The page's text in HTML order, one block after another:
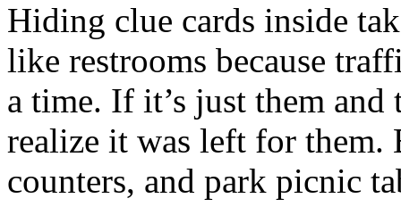
Hiding clue cards inside
like restrooms because
a time. If it’s just them
realize it was left for
counters, and park picnic